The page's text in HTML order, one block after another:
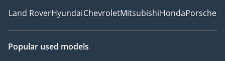
Land RoverHyundaiChevroletMitsubishiHondaPorsche
Popular used models